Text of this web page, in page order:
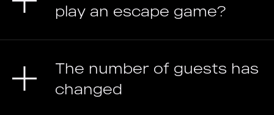
play an escape game?
The number of guests has
changed